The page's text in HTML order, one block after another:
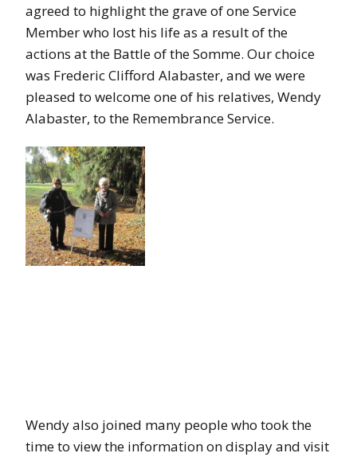
agreed to highlight the grave of one Service
Member who lost his life as a result of the
actions at the Battle of the Somme. Our choice
was Frederic Clifford Alabaster, and we were
pleased to welcome one of his relatives, Wendy
Alabaster, to the Remembrance Service.
Wendy also joined many people who took the
time to view the information on display and visit